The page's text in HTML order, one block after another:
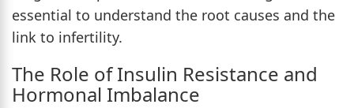
essential to understand the root causes and the
link to infertility.
The Role of Insulin Resistance and
Hormonal Imbalance